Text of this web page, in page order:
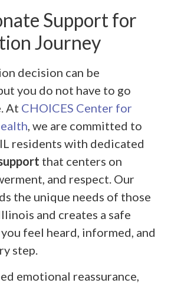
Support for
Journey
decision can be
you do not have to go
At CHOICES Center for
, we are committed to
residents with dedicated
that centers on
and respect. Our
the unique needs of those
and creates a safe
feel heard, informed, and
step.
emotional reassurance,